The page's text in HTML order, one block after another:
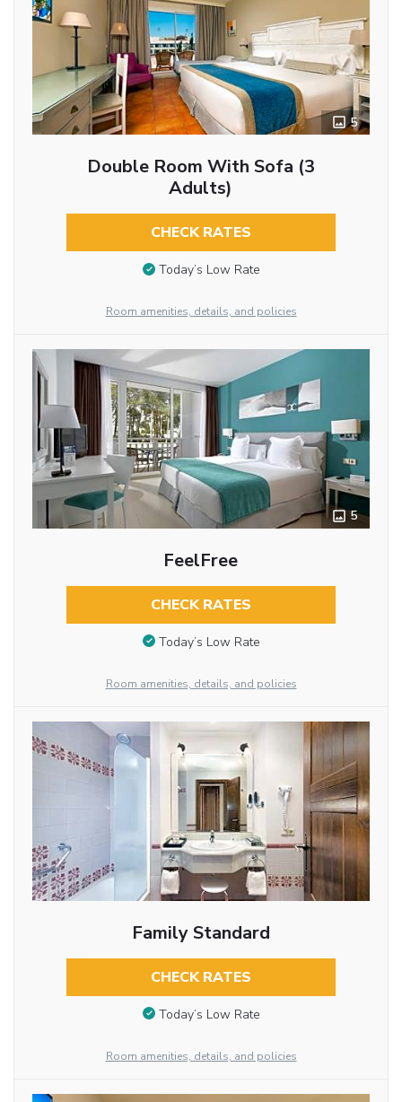
5
Double Room With Sofa (3
Adults)
CHECK RATES
Today’s Low Rate
Room amenities, details, and policies
5
FeelFree
CHECK RATES
Today’s Low Rate
Room amenities, details, and policies
Family Standard
CHECK RATES
Today’s Low Rate
Room amenities, details, and policies